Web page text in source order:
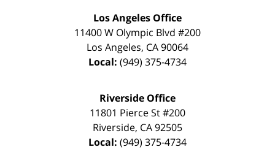
Los Angeles Office
11400 W Olympic Blvd #200
Los Angeles, CA90064
Local: (949) 375-4734
Riverside Office
11801 Pierce St #200
Riverside, CA92505
Local: (949) 375-4734